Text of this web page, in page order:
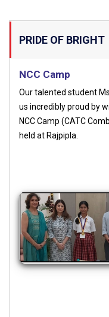
PRIDE OF BRIGHT
NCC Camp
Our talented student
us incredibly proud by
NCC Camp (CATC
held at Rajpipla.